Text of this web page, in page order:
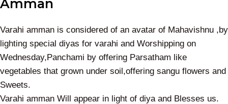
Amman
Varahi amman is considered of an avatar of Mahavishnu ,by
lighting special diyas for varahi and Worshipping on
Wednesday,Panchami by offering Parsatham like
vegetables that grown under soil,offering sangu flowers and
Sweets.
Varahi amman Will appear in light of diya and Blesses us.